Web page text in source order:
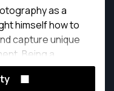
as a
himself how to
capture unique
Being a
he has
photography for